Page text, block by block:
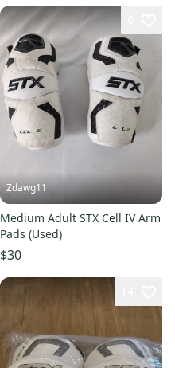
Zdawg11
Medium Adult STX Cell IV Arm
Pads (Used)
$30